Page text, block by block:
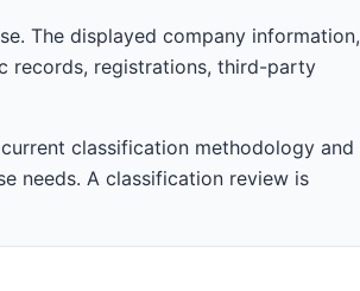
The displayed company information,
records, registrations, third-party
classification methodology and
needs. A classification review is